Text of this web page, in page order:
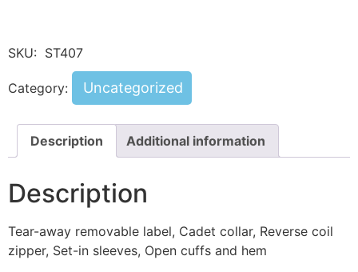
SKU: ST407
Category: Uncategorized
Description Additional information
Description
Tear-away removable label, Cadet collar, Reverse coil
zipper, Set-in sleeves, Open cuffs and hem